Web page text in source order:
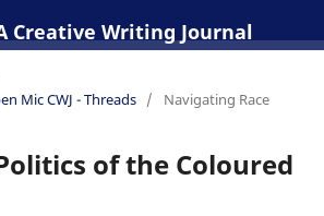
Creative Writing Journal
Mic CWJ - Threads / Navigating Race
of the Coloured